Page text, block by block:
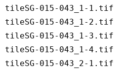
tileSG-015-043_1-1.tif
tileSG-015-043_1-2.tif
tileSG-015-043_1-3.tif
tileSG-015-043_1-4.tif
tileSG-015-043_2-1.tif